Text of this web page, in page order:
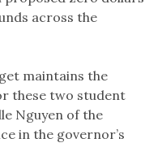
across the
maintains the
these two student
Nguyen of the
in the governor’s